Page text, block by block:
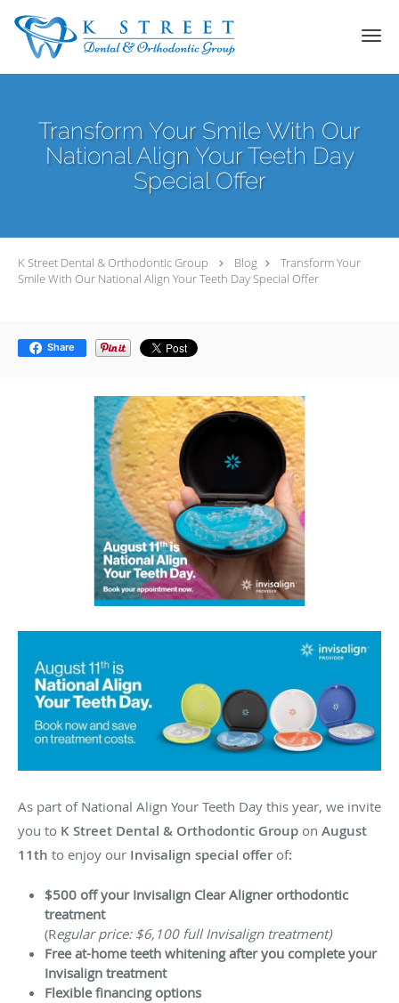
Skip to main content
Transform Your Smile With Our
National Align Your Teeth Day
Special Offer
K Street Dental & Orthodontic Group Blog
Transform Your
Smile With Our National Align Your Teeth Day Special Offer
Share
As part of National Align Your Teeth Day this year, we invite
you to K Street Dental & Orthodontic Group on August
11th to enjoy our Invisalign special offer of:
$500 off your Invisalign Clear Aligner orthodontic
treatment
(Regular price: $6,100 full Invisalign treatment)
Free at-home teeth whitening after you complete your
Invisalign treatment
Flexible financing options